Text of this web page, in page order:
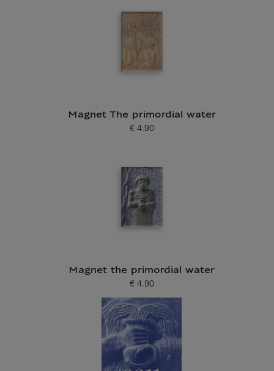
Magnet The primordial water
Current price
€ 4.90
Magnet the primordial water
Current price
€ 4.90